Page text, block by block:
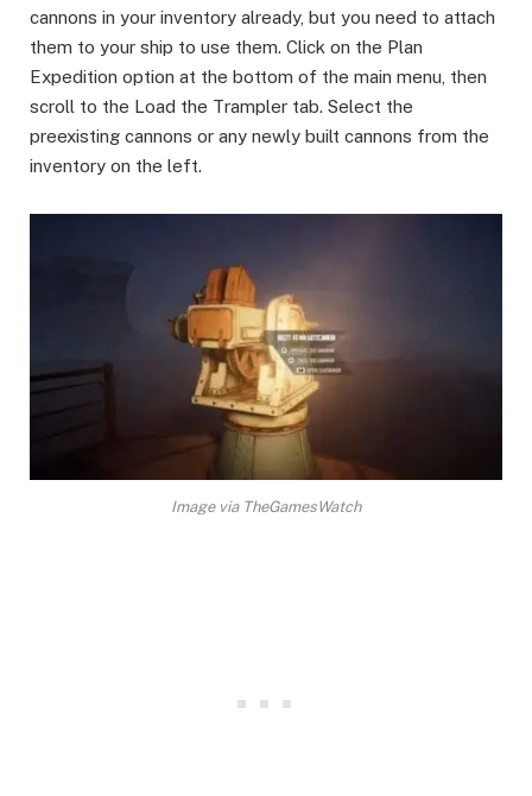
cannons in your inventory already, but you need to attach
them to your ship to use them. Click on the Plan
Expedition option at the bottom of the main menu, then
scroll to the Load the Trampler tab. Select the
preexisting cannons or any newly built cannons from the
inventory on the left.​
Image via TheGamesWatch